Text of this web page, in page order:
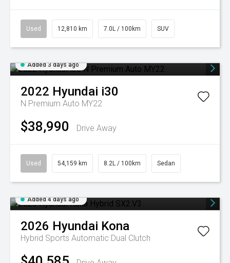
Used 12,810 km 7.0L / 100km SUV
Added 3 days ago
2022 Hyundai i30
N Premium Auto MY22
$38,990 Drive Away
Used 54,159 km 8.2L / 100km Sedan
Added 4 days ago
2026 Hyundai Kona
Hybrid Sports Automatic Dual Clutch